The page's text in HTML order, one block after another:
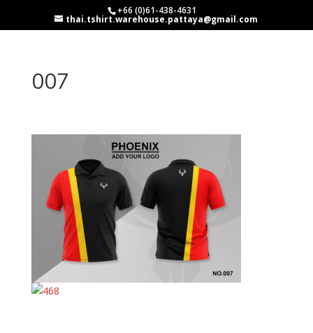
+66 (0)61-438-4631
thai.tshirt.warehouse.pattaya@gmail.com
007